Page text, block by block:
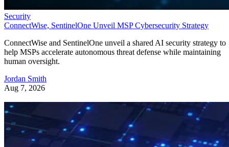
Security
ConnectWise, SentinelOne Unveil MSP Cybersecurity Strategy
ConnectWise and SentinelOne unveil a shared AI security strategy to
help MSPs accelerate autonomous threat defense while maintaining
human oversight.
Jordan Smith
Aug 7, 2026